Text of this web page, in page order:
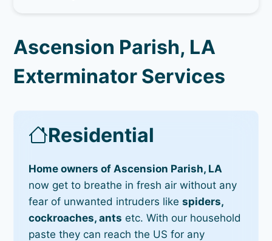
Ascension Parish, LA
Exterminator Services
Residential
Home owners of Ascension Parish, LA
now get to breathe in fresh air without any
fear of unwanted intruders likespiders,
cockroaches, ants etc. With our household
paste they can reach the US for any